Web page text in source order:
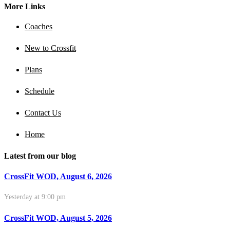
More Links
Coaches
New to Crossfit
Plans
Schedule
Contact Us
Home
Latest from our blog
CrossFit WOD, August 6, 2026
Yesterday at 9:00 pm
CrossFit WOD, August 5, 2026